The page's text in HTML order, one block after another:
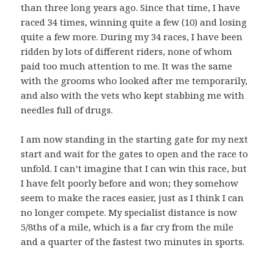
than three long years ago. Since that time, I have
raced 34 times, winning quite a few (10) and losing
quite a few more. During my 34 races, I have been
ridden by lots of different riders, none of whom
paid too much attention to me. It was the same
with the grooms who looked after me temporarily,
and also with the vets who kept stabbing me with
needles full of drugs.
I am now standing in the starting gate for my next
start and wait for the gates to open and the race to
unfold. I can’t imagine that I can win this race, but
I have felt poorly before and won; they somehow
seem to make the races easier, just as I think I can
no longer compete. My specialist distance is now
5/8ths of a mile, which is a far cry from the mile
and a quarter of the fastest two minutes in sports.